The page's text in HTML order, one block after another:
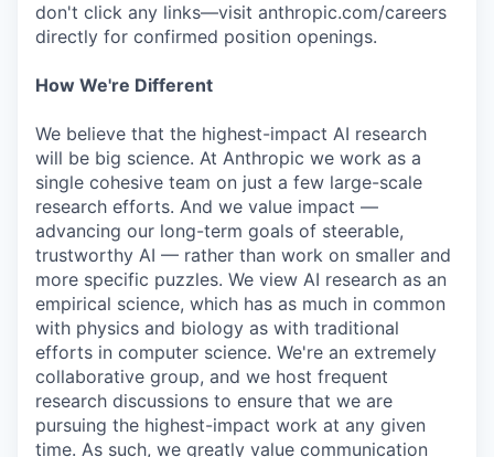
don't click any links—visit anthropic.com/careers
directly for confirmed position openings.
How We're Different
We believe that the highest-impact AI research
will be big science. At Anthropic we work as a
single cohesive team on just a few large-scale
research efforts. And we value impact —
advancing our long-term goals of steerable,
trustworthy AI — rather than work on smaller and
more specific puzzles. We view AI research as an
empirical science, which has as much in common
with physics and biology as with traditional
efforts in computer science. We're an extremely
collaborative group, and we host frequent
research discussions to ensure that we are
pursuing the highest-impact work at any given
time. As such, we greatly value communication